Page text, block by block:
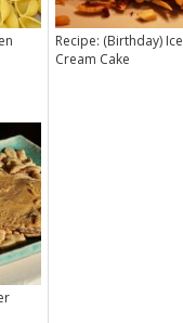
Recipe: (Birthday) Ice
Cream Cake